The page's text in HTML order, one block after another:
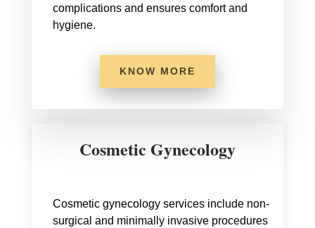
complications and ensures comfort and
hygiene.
KNOW MORE
Cosmetic Gynecology
Cosmetic gynecology services include non-
surgical and minimally invasive procedures